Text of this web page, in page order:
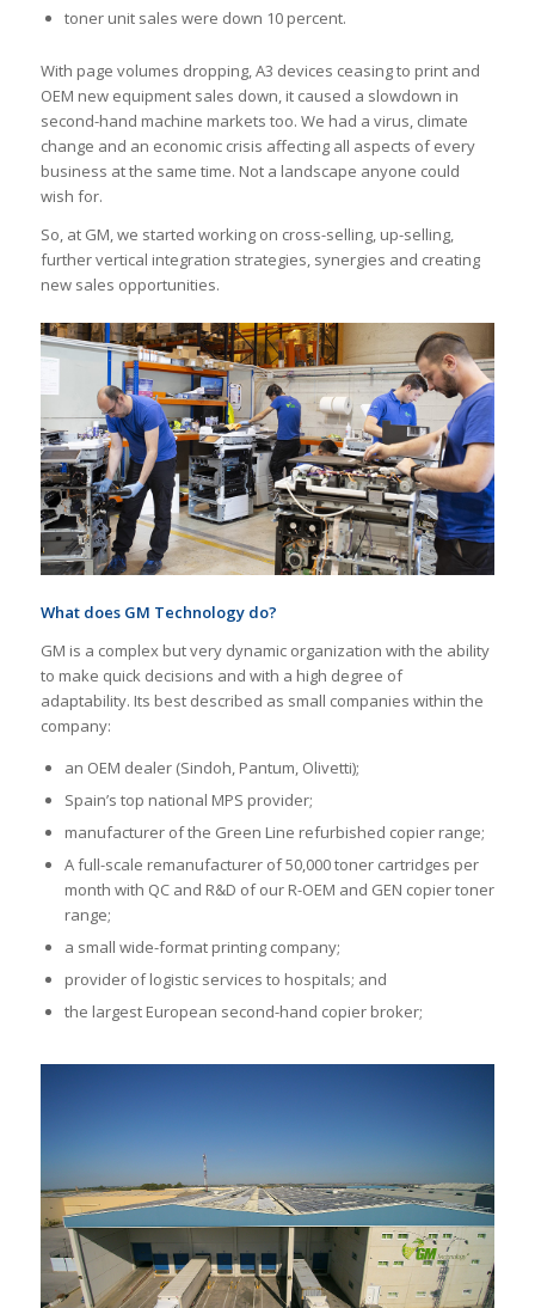
toner unit sales were down 10 percent.
With page volumes dropping, A3 devices ceasing to print and
OEM new equipment sales down, it caused a slowdown in
second-hand machine markets too. We had a virus, climate
change and an economic crisis affecting all aspects of every
business at the same time. Not a landscape anyone could
wish for.
So, at GM, we started working on cross-selling, up-selling,
further vertical integration strategies, synergies and creating
new sales opportunities.
What does GM Technology do?
GM is a complex but very dynamic organization with the ability
to make quick decisions and with a high degree of
adaptability. Its best described as small companies within the
company:
an OEM dealer (Sindoh, Pantum, Olivetti);
Spain’s top national MPS provider;
manufacturer of the Green Line refurbished copier range;
A full-scale remanufacturer of 50,000 toner cartridges per
month with QC and R&D of our R-OEM and GEN copier toner
range;
a small wide-format printing company;
provider of logistic services to hospitals; and
the largest European second-hand copier broker;